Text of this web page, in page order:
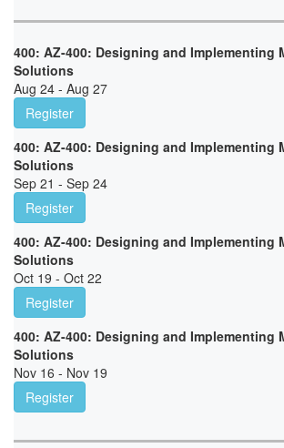
400: AZ-400: Designing and Implementing
Solutions
Aug 24 - Aug 27
Register
400: AZ-400: Designing and Implementing
Solutions
Sep 21 - Sep 24
Register
400: AZ-400: Designing and Implementing
Solutions
Oct 19 - Oct 22
Register
400: AZ-400: Designing and Implementing
Solutions
Nov 16 - Nov 19
Register